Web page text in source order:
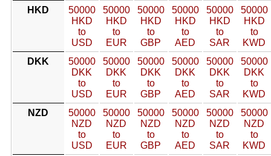
HKD
50000
HKD
to
USD
50000
HKD
to
EUR
50000
HKD
to
GBP
50000
HKD
to
AED
50000
HKD
to
SAR
50000
HKD
to
KWD
DKK
50000
DKK
to
USD
50000
DKK
to
EUR
50000
DKK
to
GBP
50000
DKK
to
AED
50000
DKK
to
SAR
50000
DKK
to
KWD
NZD
50000
NZD
to
USD
50000
NZD
to
EUR
50000
NZD
to
GBP
50000
NZD
to
AED
50000
NZD
to
SAR
50000
NZD
to
KWD